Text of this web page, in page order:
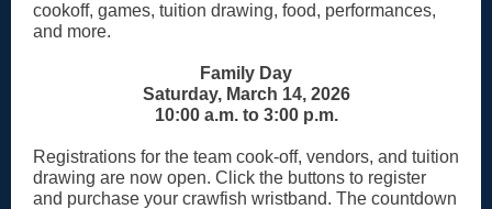
cookoff, games, tuition drawing, food, performances,
and more.
Family Day
Saturday, March 14, 2026
10:00 a.m. to 3:00 p.m.
Registrations for the team cook-off, vendors, and tuition
drawing are now open. Click the buttons to register
and purchase your crawfish wristband. The countdown